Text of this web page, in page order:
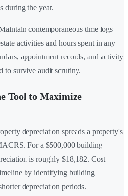
during the year.
contemporaneous time logs
activities and hours spent in any
appointment records, and activity
to survive audit scrutiny.
Tool to Maximize
depreciation spreads a property's
For a $500,000 building
is roughly $18,182. Cost
by identifying building
depreciation periods.